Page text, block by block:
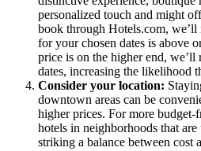
personalized touch and might
book through Hotels.com,
for your chosen dates is above
price is on the higher end,
dates, increasing the likelihood
Consider your location:
downtown areas can be
higher prices. For more
hotels in neighborhoods that
striking a balance between cost